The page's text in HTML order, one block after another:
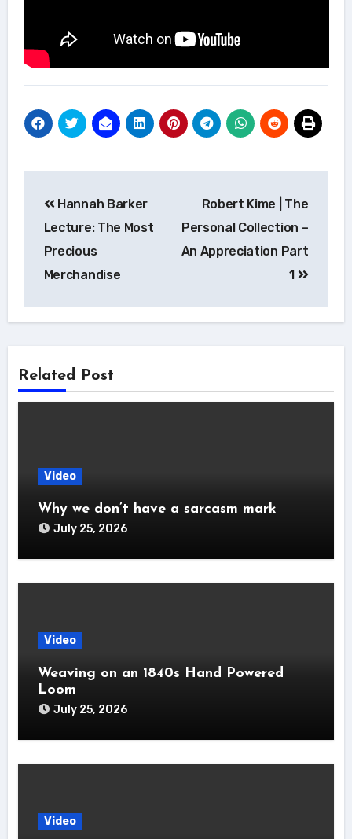
navigation
Hannah Barker
Lecture: The Most
Precious
Merchandise
Robert Kime | The
Personal Collection –
An Appreciation Part
1
Related Post
Video
Why we don’t have a sarcasm mark
July 25, 2026
Video
Weaving on an 1840s Hand Powered
Loom
July 25, 2026
Video